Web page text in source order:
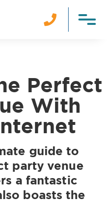

Perfect
With
guide to
party venue
a fantastic
boasts the